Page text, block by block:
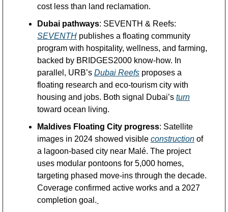
cost less than land reclamation.
Dubai pathways
SEVENTH publishes a floating community
program with hospitality, wellness, and farming,
backed by BRIDGES2000 know-how. In
parallel, URB’s Dubai Reefs proposes a
floating research and eco-tourism city with
housing and jobs. Both signal Dubai’s turn
toward ocean living.
Maldives Floating City progress: Satellite
images in 2024 showed visible construction of
a lagoon-based city near Malé. The project
uses modular pontoons for 5,000 homes,
targeting phased move-ins through the decade.
Coverage confirmed active works and a 2027
completion goal.